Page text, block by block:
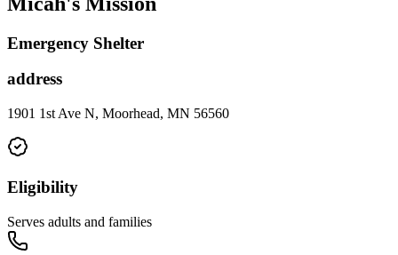
Emergency Shelter
address
1901 1st Ave N, Moorhead, MN 56560
Eligibility
Serves adults and families